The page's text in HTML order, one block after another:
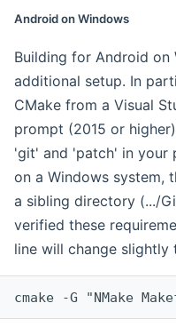
Android on Windows
Building for Android on
additional setup. In
CMake from a Visual
prompt (2015 or
'git' and 'patch' in your
on a Windows system,
a sibling directory (.../
verified these
line will change slightly
cmake -G "NMake